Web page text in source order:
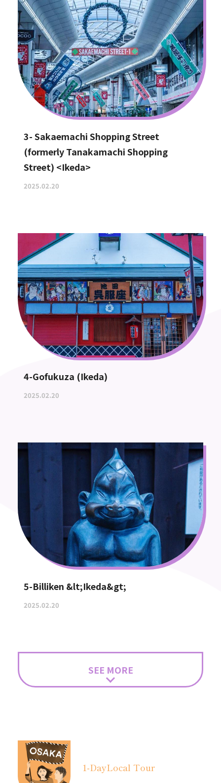
3- Sakaemachi Shopping Street
(formerly Tanakamachi Shopping
Street) <Ikeda>
2025.02.20
4-Gofukuza (Ikeda)
2025.02.20
5-Billiken &lt;Ikeda&gt;
2025.02.20
SEE MORE
1-DayLocal Tour